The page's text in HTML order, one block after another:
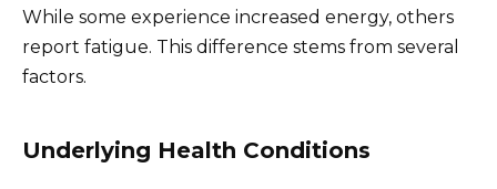
While some experience increased energy, others
report fatigue. This difference stems from several
factors.
Underlying Health Conditions